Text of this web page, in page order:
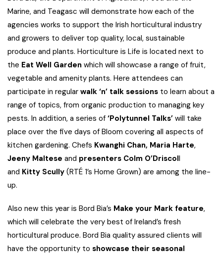
Marine, and Teagasc will demonstrate how each of the
agencies works to support the Irish horticultural industry
and growers to deliver top quality, local, sustainable
produce and plants. Horticulture is Life is located next to
the Eat Well Garden which will showcase a range of fruit,
vegetable and amenity plants. Here attendees can
participate in regular walk ‘n’ talk sessions to learn about a
range of topics, from organic production to managing key
pests. In addition, a series of ‘Polytunnel Talks’ will take
place over the five days of Bloom covering all aspects of
kitchen gardening. Chefs Kwanghi Chan, Maria Harte,
Jeeny Maltese and presenters Colm O’Driscoll
and Kitty Scully (RTÉ 1’s Home Grown) are among the line-
up.
Also new this year is Bord Bia’s Make your Mark feature,
which will celebrate the very best of Ireland’s fresh
horticultural produce. Bord Bia quality assured clients will
have the opportunity to showcase their seasonal